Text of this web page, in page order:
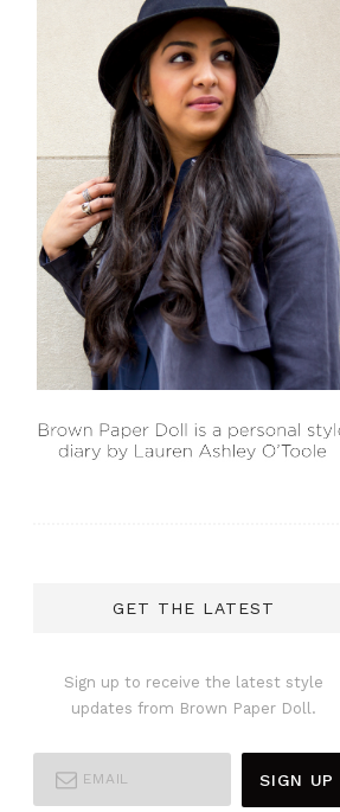
GET THE LATEST
Sign up to receive the latest style
updates from Brown Paper Doll.